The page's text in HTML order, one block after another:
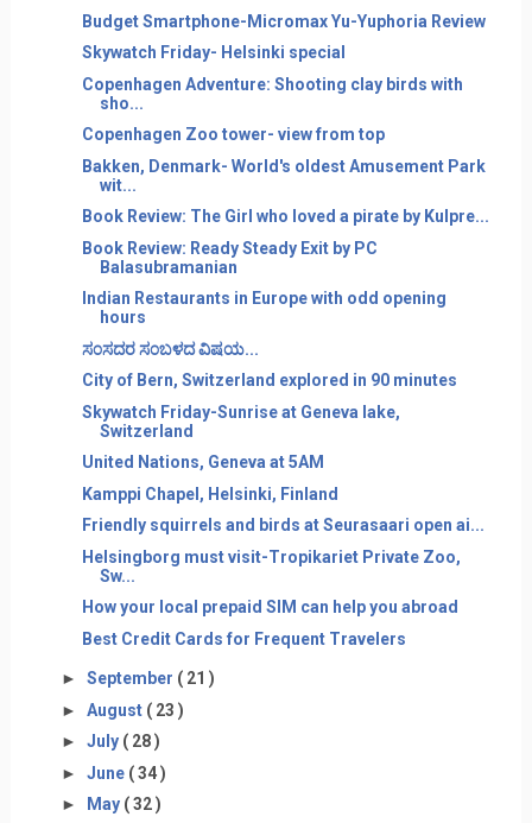
Budget Smartphone-Micromax Yu-Yuphoria Review
Skywatch Friday- Helsinki special
Copenhagen Adventure: Shooting clay birds with
sho...
Copenhagen Zoo tower- view from top
Bakken, Denmark- World's oldest Amusement Park
wit...
Book Review: The Girl who loved a pirate by Kulpre...
Book Review: Ready Steady Exit by PC
Balasubramanian
Indian Restaurants in Europe with odd opening
hours
ಸ೦ಸದರ ಸ೦ಬಳದ ವಿಷಯ...
City of Bern, Switzerland explored in 90 minutes
Skywatch Friday-Sunrise at Geneva lake,
Switzerland
United Nations, Geneva at 5AM
Kamppi Chapel, Helsinki, Finland
Friendly squirrels and birds at Seurasaari open ai...
Helsingborg must visit-Tropikariet Private Zoo,
Sw...
How your local prepaid SIM can help you abroad
Best Credit Cards for Frequent Travelers
► September ( 21 )
► August ( 23 )
► July ( 28 )
► June ( 34 )
►
May ( 32 )